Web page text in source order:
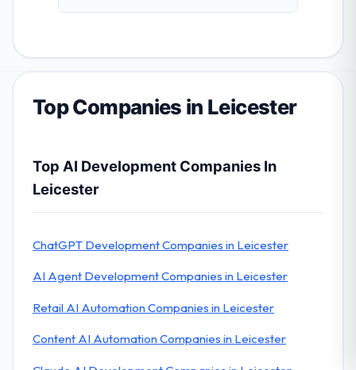
Top Companies in Leicester
Top AI Development Companies In
Leicester
ChatGPT Development Companies in Leicester
AI Agent Development Companies in Leicester
Retail AI Automation Companies in Leicester
Content AI Automation Companies in Leicester